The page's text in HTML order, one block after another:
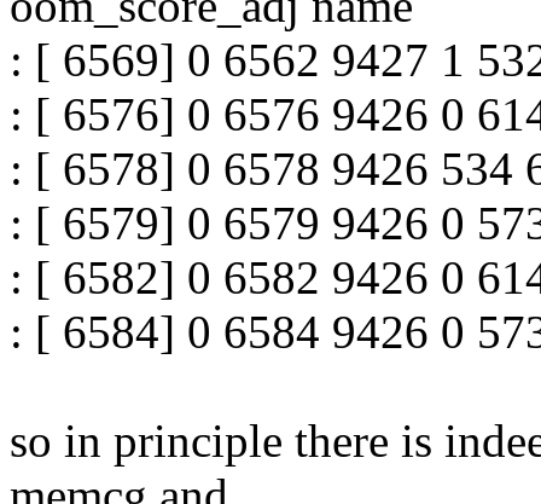
: [ 6569] 0 6562 9427 1
: [ 6576] 0 6576 9426 0
: [ 6578] 0 6578 9426 534
: [ 6579] 0 6579 9426 0
: [ 6582] 0 6582 9426 0
: [ 6584] 0 6584 9426 0
so in principle there is